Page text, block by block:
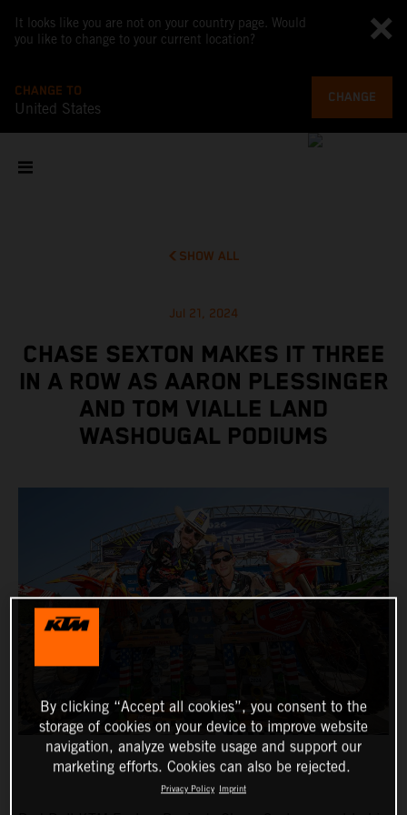
It looks like you are not on your country page. Would
you like to change to your current location?
CHANGE TO
United States
CHANGE
SHOW ALL
Jul 21, 2024
CHASE SEXTON MAKES IT THREE
IN A ROW AS AARON PLESSINGER
AND TOM VIALLE LAND
WASHOUGAL PODIUMS
By clicking “Accept all cookies”, you consent to the
storage of cookies on your device to improve website
navigation, analyze website usage and support our
marketing efforts. Cookies can also be rejected.
Privacy Policy Imprint